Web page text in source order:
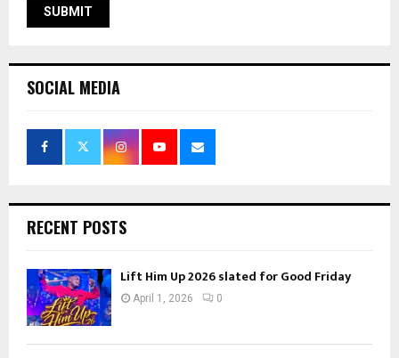
SOCIAL MEDIA
RECENT POSTS
Lift Him Up 2026 slated for Good Friday
April 1, 2026 0